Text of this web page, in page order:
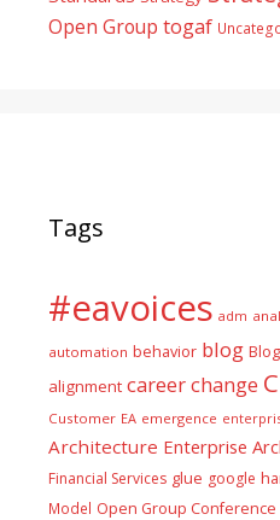
Open Group togaf
Tags
#eavoices adm
automation behavior blog
alignment careerchange
Customer EA emergence
Architecture Enterprise
Financial Services glue google
Model Open Group Conference